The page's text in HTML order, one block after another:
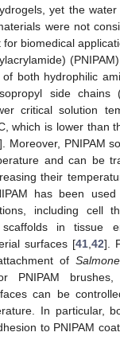
yet the
were not
biomedical
both hydrophilic
side chains
critical solution
which is lower than
Moreover, PNIPAM
and can be
their
has been
including cell
in tissue
surfaces [41 42].
of
PNIPAM brushes,
can be
In particular,
to PNIPAM